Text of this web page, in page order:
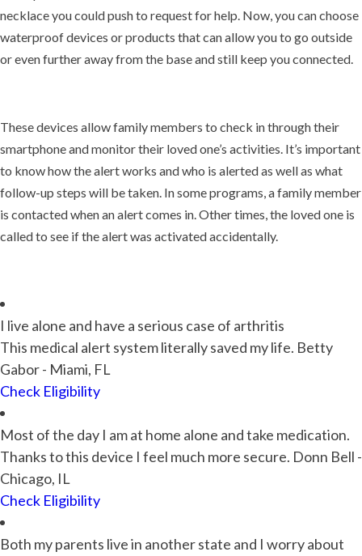
necklace you could push to request for help. Now, you can choose
waterproof devices or products that can allow you to go outside
or even further away from the base and still keep you connected.
These devices allow family members to check in through their
smartphone and monitor their loved one’s activities. It’s important
to know how the alert works and who is alerted as well as what
follow-up steps will be taken. In some programs, a family member
is contacted when an alert comes in. Other times, the loved one is
called to see if the alert was activated accidentally.
I live alone and have a serious case of arthritis
This medical alert system literally saved my life. Betty
Gabor - Miami, FL
Check Eligibility
Most of the day I am at home alone and take medication.
Thanks to this device I feel much more secure. Donn Bell -
Chicago, IL
Check Eligibility
Both my parents live in another state and I worry about